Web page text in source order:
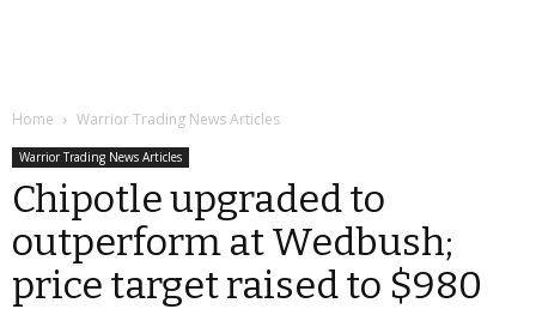
Home Warrior Trading News Articles
Warrior Trading News Articles
Chipotle upgraded to
outperform at Wedbush;
price target raised to $980